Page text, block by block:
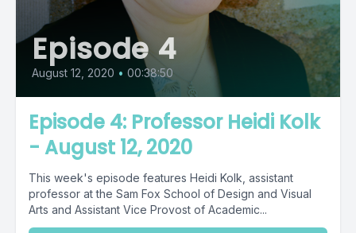
Episode 4
August 12, 2020 • 00:38:50
Episode 4: Professor Heidi Kolk
- August 12, 2020
This week's episode features Heidi Kolk, assistant
professor at the Sam Fox School of Design and Visual
Arts and Assistant Vice Provost of Academic...